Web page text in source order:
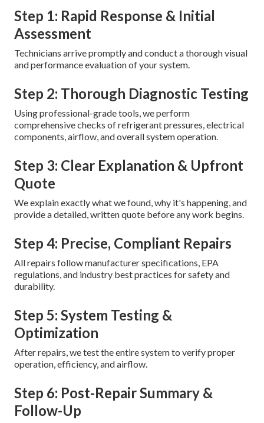
Step 1: Rapid Response & Initial
Assessment
Technicians arrive promptly and conduct a thorough visual
and performance evaluation of your system.
Step 2: Thorough Diagnostic Testing
Using professional-grade tools, we perform
comprehensive checks of refrigerant pressures, electrical
components, airflow, and overall system operation.
Step 3: Clear Explanation & Upfront
Quote
We explain exactly what we found, why it's happening, and
provide a detailed, written quote before any work begins.
Step 4: Precise, Compliant Repairs
All repairs follow manufacturer specifications, EPA
regulations, and industry best practices for safety and
durability.
Step 5: System Testing &
Optimization
After repairs, we test the entire system to verify proper
operation, efficiency, and airflow.
Step 6: Post-Repair Summary &
Follow-Up